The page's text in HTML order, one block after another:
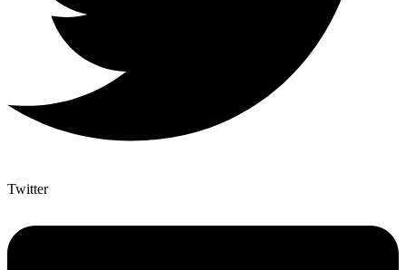
Twitter